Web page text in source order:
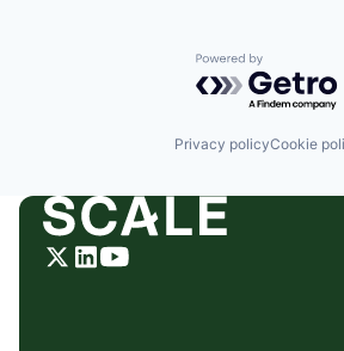
Powered by
Privacy policyCookie